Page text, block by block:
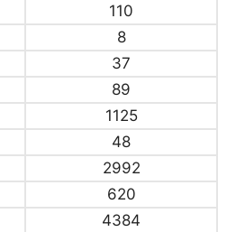
110
8
37
89
1125
48
2992
620
4384